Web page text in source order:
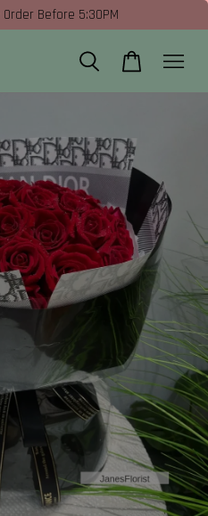
Before 5:30PM